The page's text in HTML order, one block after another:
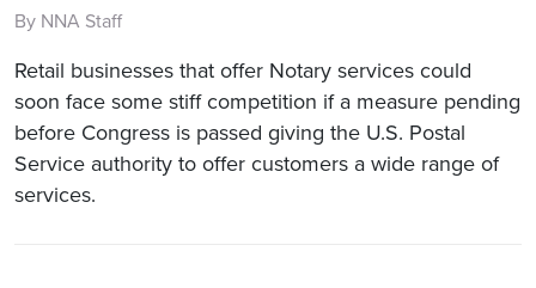
By NNA Staff
Retail businesses that offer Notary services could
soon face some stiff competition if a measure pending
before Congress is passed giving the U.S. Postal
Service authority to offer customers a wide range of
services.